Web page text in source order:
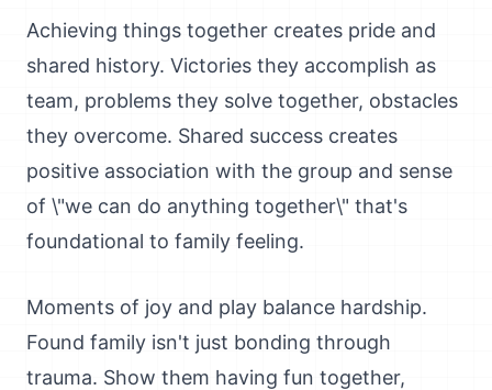
Achieving things together creates pride and
shared history. Victories they accomplish as
team, problems they solve together, obstacles
they overcome. Shared success creates
positive association with the group and sense
of \"we can do anything together\" that's
foundational to family feeling.
Moments of joy and play balance hardship.
Found family isn't just bonding through
trauma. Show them having fun together,